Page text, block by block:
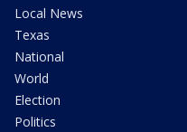
Local News
Texas
National
World
Election
Politics